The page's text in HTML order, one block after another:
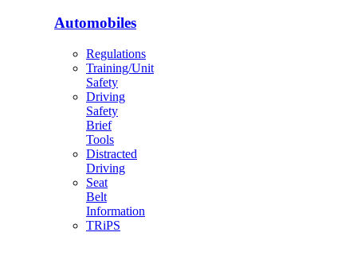
Automobiles
Regulations
Training/Unit
Safety
Driving
Safety
Brief
Tools
Distracted
Driving
Seat
Belt
Information
TRiPS